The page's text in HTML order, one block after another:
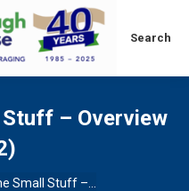
Search:
Search
– Overview
Small Stuff –…